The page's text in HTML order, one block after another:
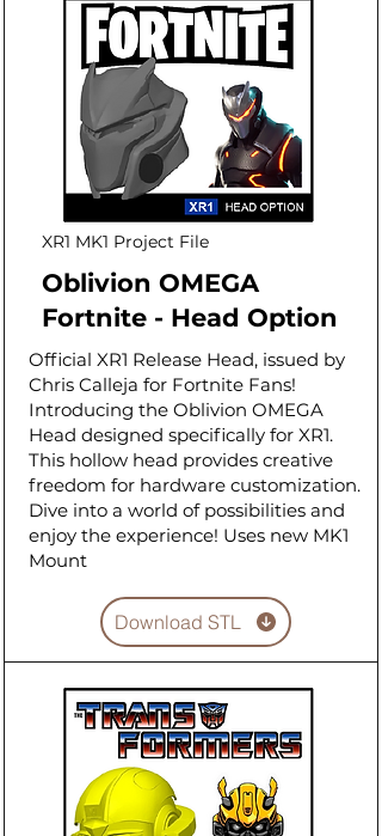
XR1 MK1 Project File
Oblivion OMEGA
Fortnite - Head Option
Official XR1 Release Head, issued by
Chris Calleja for Fortnite Fans!
Introducing the Oblivion OMEGA
Head designed specifically for XR1.
This hollow head provides creative
freedom for hardware customization.
Dive into a world of possibilities and
enjoy the experience! Uses new MK1
Mount
Download STL